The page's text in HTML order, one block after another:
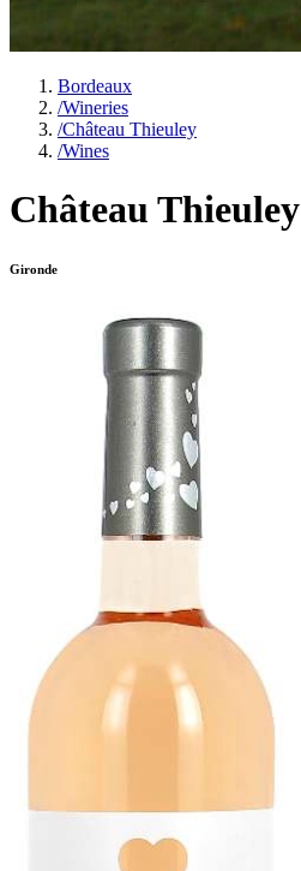
Bordeaux
/Wineries
/Château Thieuley
/Wines
Château Thieuley
Gironde